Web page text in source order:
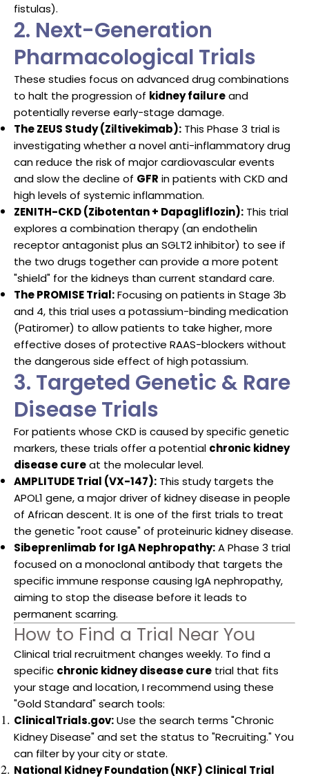
fistulas).
2. Next-Generation
Pharmacological Trials
These studies focus on advanced drug combinations
to halt the progression of kidney failureand
potentially reverse early-stage damage.
The ZEUS Study (Ziltivekimab): This Phase 3 trial is
investigating whether a novel anti-inflammatory drug
can reduce the risk of major cardiovascular events
and slow the decline of GFR in patients with CKD and
high levels of systemic inflammation.
ZENITH-CKD (Zibotentan + Dapagliflozin): This trial
explores a combination therapy (an endothelin
receptor antagonist plus an SGLT2 inhibitor) to see if
the two drugs together can provide a more potent
"shield" for the kidneys than current standard care.
The PROMISE Trial:Focusing on patients in Stage 3b
and 4, this trial uses a potassium-binding medication
(Patiromer) to allow patients to take higher, more
effective doses of protective RAAS-blockers without
the dangerous side effect of high potassium.
3. Targeted Genetic & Rare
Disease Trials
For patients whose CKD is caused by specific genetic
markers, these trials offer a potential chronic kidney
disease cureat the molecular level.
AMPLITUDE Trial (VX-147): This study targets the
APOL1 gene, a major driver of kidney disease in people
of African descent. It is one of the first trials to treat
the genetic "root cause" of proteinuric kidney disease.
Sibeprenlimab for IgA Nephropathy:A Phase 3 trial
focused on a monoclonal antibody that targets the
specific immune response causing IgA nephropathy,
aiming to stop the disease before it leads to
permanent scarring.
How to Find a Trial Near You
Clinical trial recruitment changes weekly. To find a
specific chronic kidney disease cure trial that fits
your stage and location, I recommend using these
"Gold Standard" search tools:
ClinicalTrials.gov:Use the search terms "Chronic
Kidney Disease" and set the status to "Recruiting." You
can filter by your city or state.
National Kidney Foundation (NKF) Clinical Trial